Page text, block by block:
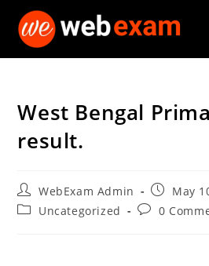
West Bengal
result.
Post
author:
WebExam Admin
Post
published:
May
PostUncategorized
Post0